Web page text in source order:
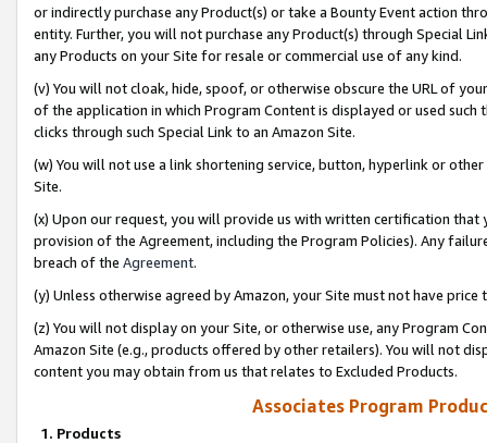
or indirectly purchase any Product(s) or take a Bounty Event action
entity. Further, you will not purchase any Product(s) through Special
any Products on your Site for resale or commercial use of any kind.
(v) You will not cloak, hide, spoof, or otherwise obscure the URL of
of the application in which Program Content is displayed or used
clicks through such Special Link to an Amazon Site.
(w) You will not use a link shortening service, button, hyperlink or
Site.
(x) Upon our request, you will provide us with written certification
provision of the Agreement, including the Program Policies). Any
breach of the Agreement.
(y) Unless otherwise agreed by Amazon, your Site must not have
(z) You will not display on your Site, or otherwise use, any Program
Amazon Site (e.g., products offered by other retailers). You will not
content you may obtain from us that relates to Excluded Products.
Associates Program
1. Products